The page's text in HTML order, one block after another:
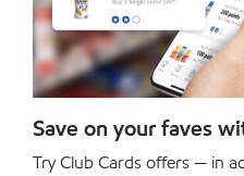
Save on your faves
Try Club Cards offers — in